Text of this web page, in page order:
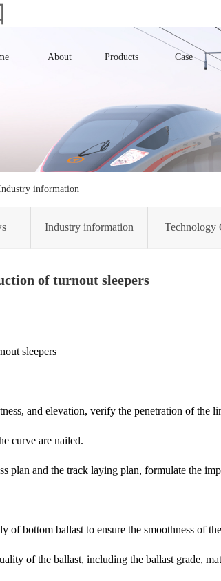
About Products Case
information
Industry information Technology
of turnout sleepers
sleepers
and elevation, verify the penetration of the
curve are nailed.
plan and the track laying plan, formulate the
of bottom ballast to ensure the smoothness of
of the ballast, including the ballast grade,